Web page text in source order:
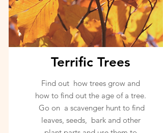
Terrific Trees
Find out how trees grow and
how to find out the age of a tree.
Go on a scavenger hunt to find
leaves, seeds, bark and other